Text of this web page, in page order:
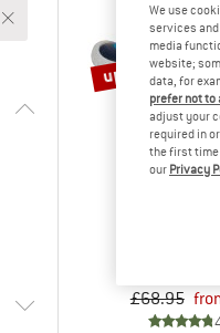
up to 20%
£68.95
We use
services
media
website;
data, for
prefer not
adjust your
required in
the first time
our Privacy